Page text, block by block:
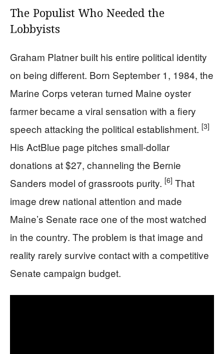
The Populist Who Needed the
Lobbyists
Graham Platner built his entire political identity
on being different. Born September 1, 1984, the
Marine Corps veteran turned Maine oyster
farmer became a viral sensation with a fiery
speech attacking the political establishment. [3]
His ActBlue page pitches small-dollar
donations at $27, channeling the Bernie
Sanders model of grassroots purity. [6] That
image drew national attention and made
Maine’s Senate race one of the most watched
in the country. The problem is that image and
reality rarely survive contact with a competitive
Senate campaign budget.